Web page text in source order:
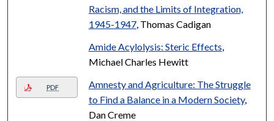
Racism, and the Limits of Integration,
1945-1947, Thomas Cadigan
Amide Acylolysis: Steric Effects
Michael Charles Hewitt
PDF
Amnesty and Agriculture: The Struggle
to Find a Balance in a Modern Society,
Dan Creme